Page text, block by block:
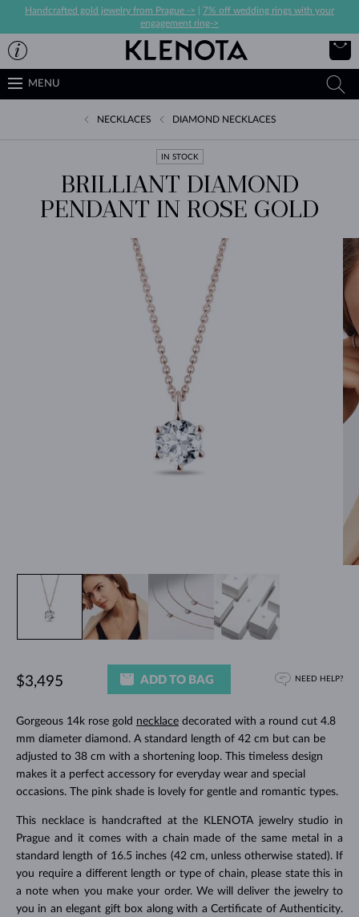
Handcrafted gold jewelry from Prague ->
7% off wedding rings with your
engagement ring->
MENU
NECKLACES DIAMOND NECKLACES
IN STOCK
BRILLIANT DIAMOND
PENDANT IN ROSE GOLD
Gorgeous 14k rose gold necklacedecorated with a round cut 4.8
mm diameter diamond. A standard length of 42 cm but can be
adjusted to 38 cm with a shortening loop. This timeless design
makes it a perfect accessory for everyday wear and special
occasions. The pink shade is lovely for gentle and romantic types.
This necklace is handcrafted at the KLENOTA jewelry studio in
Prague and it comes with a chain made of the same metal in a
standard length of 16.5 inches (42 cm, unless otherwise stated). If
you require a different length or type of chain, please state this in
a note when you make your order. We will deliver the jewelry to
you in an elegant gift box along with a Certificate of Authenticity.
$3,495 ADD TO BAG NEED HELP?